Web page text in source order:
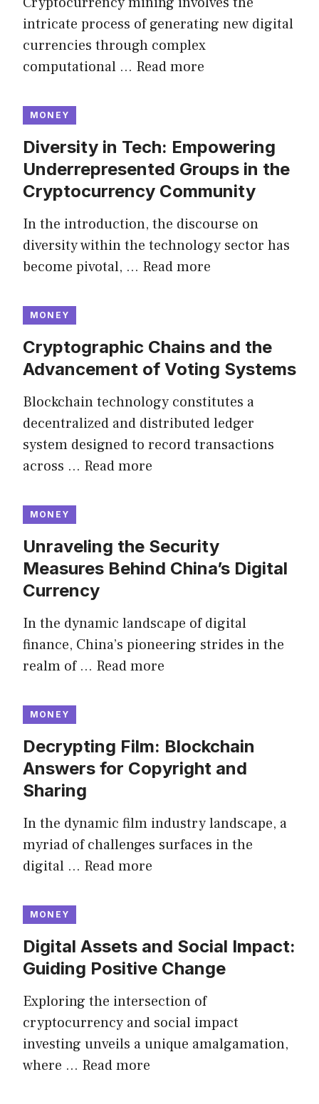
intricate process of generating new digital
currencies through complex
computational … Read more
MONEY
Diversity in Tech: Empowering
Underrepresented Groups in the
Cryptocurrency Community
In the introduction, the discourse on
diversity within the technology sector has
become pivotal, … Read more
MONEY
Cryptographic Chains and the
Advancement of Voting Systems
Blockchain technology constitutes a
decentralized and distributed ledger
system designed to record transactions
across … Read more
MONEY
Unraveling the Security
Measures Behind China’s Digital
Currency
In the dynamic landscape of digital
finance, China’s pioneering strides in the
realm of … Read more
MONEY
Decrypting Film: Blockchain
Answers for Copyright and
Sharing
In the dynamic film industry landscape, a
myriad of challenges surfaces in the
digital … Read more
MONEY
Digital Assets and Social Impact:
Guiding Positive Change
Exploring the intersection of
cryptocurrency and social impact
investing unveils a unique amalgamation,
where … Read more